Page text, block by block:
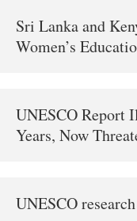
Sri Lanka and
Women’s
UNESCO Report
Years, Now
UNESCO